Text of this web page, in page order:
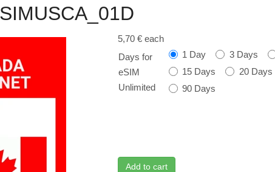
5,70 € each
Days for
eSIM
Unlimited
1 Day 3 Days
15 Days
20 Days
90 Days
Add to cart